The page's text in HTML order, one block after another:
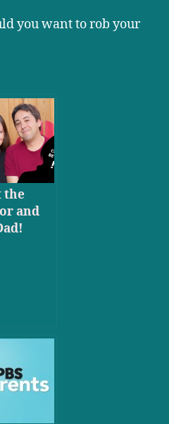
you want to rob your
the
and